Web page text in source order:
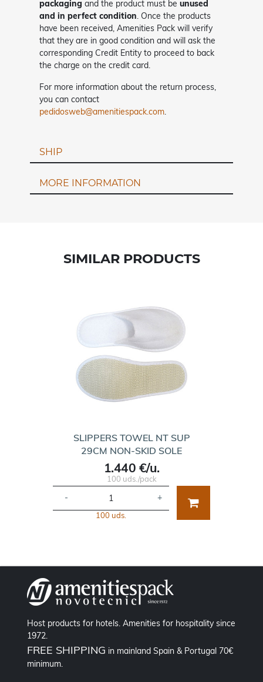
packaging and the product must be unused
and in perfect condition. Once the products
have been received, Amenities Pack will verify
that they are in good condition and will ask the
corresponding Credit Entity to proceed to back
the charge on the credit card.
For more information about the return process,
you can contact
pedidosweb@amenitiespack.com.
SHIP
MORE INFORMATION
SIMILAR PRODUCTS
SLIPPERS TOWEL NT SUP
29CM NON-SKID SOLE
1.440 €/u.
100 uds./pack
- +
100 uds.
Host products for hotels. Amenities for hospitality since
1972.
FREE SHIPPING in mainland Spain & Portugal 70€
minimum.